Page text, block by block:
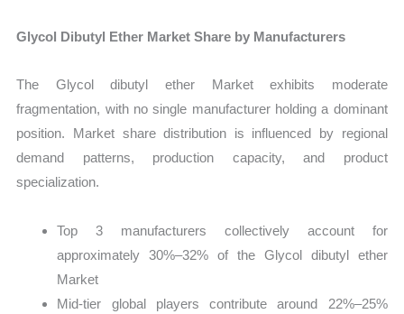
Glycol Dibutyl Ether Market Share by Manufacturers
The Glycol dibutyl ether Market exhibits moderate
fragmentation, with no single manufacturer holding a dominant
position. Market share distribution is influenced by regional
demand patterns, production capacity, and product
specialization.
Top 3 manufacturers collectively account for
approximately 30%–32% of the Glycol dibutyl ether
Market
Mid-tier global players contribute around 22%–25%